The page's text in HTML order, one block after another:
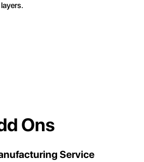
Ons
Service